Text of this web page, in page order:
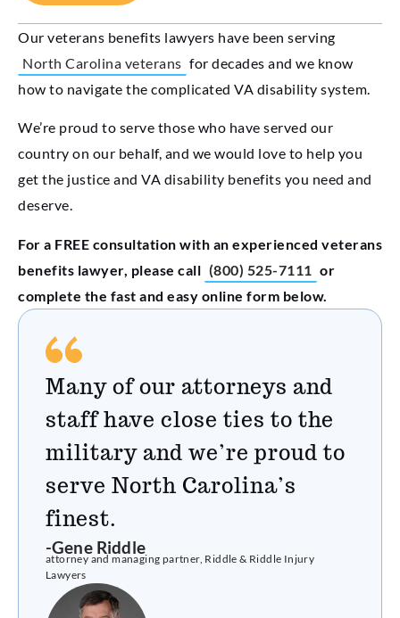
Our veterans benefits lawyers have been serving
North Carolina veterans for decades and we know
how to navigate the complicated VA disability system.
We’re proud to serve those who have served our
country on our behalf, and we would love to help you
get the justice and VA disability benefits you need and
deserve.
For a FREE consultation with an experienced veterans
benefits lawyer, please call (800) 525-7111 or
complete the fast and easy online form below.
Many of our attorneys and
staff have close ties to the
military and we’re proud to
serve North Carolina’s
finest.
-Gene Riddle
attorney and managing partner, Riddle & Riddle Injury
Lawyers